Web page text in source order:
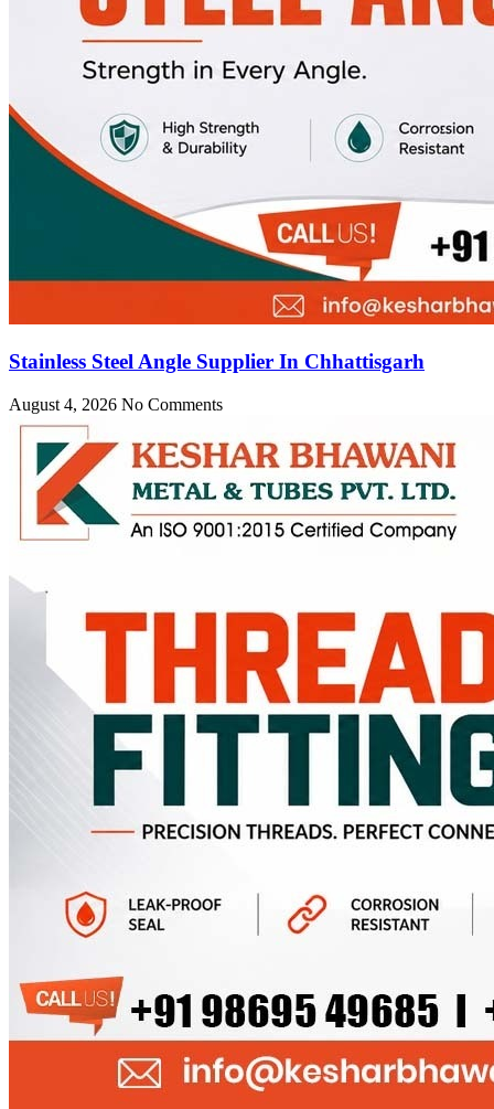
Stainless Steel Angle Supplier In Chhattisgarh
August 4, 2026 No Comments